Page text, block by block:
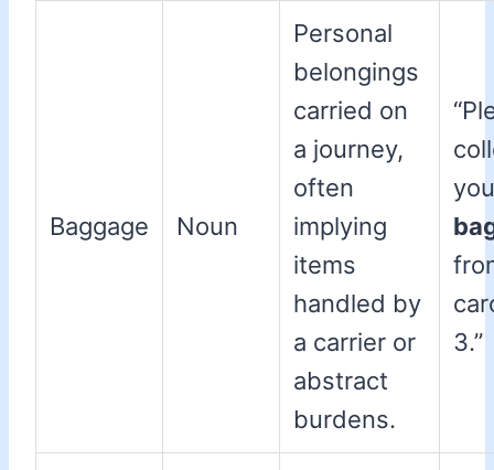
Baggage Noun
Personal
belongings
carried on
a journey,
often
implying
items
handled by
a carrier or
abstract
burdens.
3.”